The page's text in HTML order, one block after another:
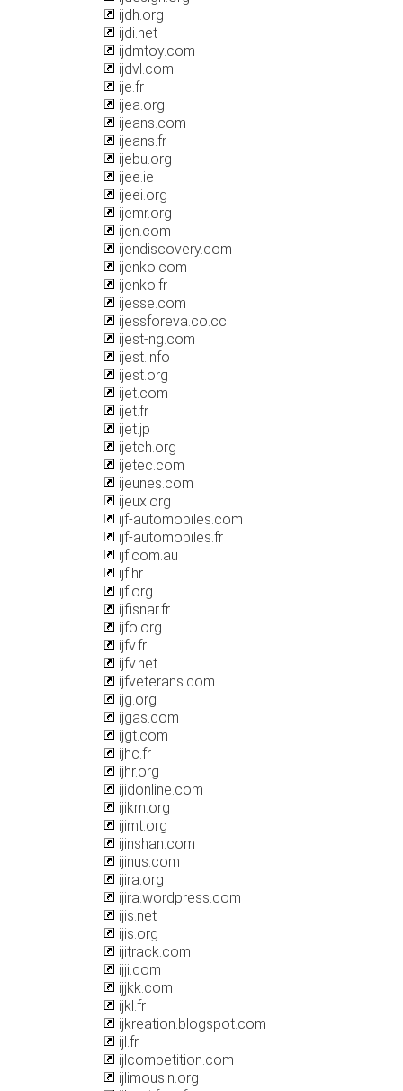
ijdh.org
ijdi.net
ijdmtoy.com
ijdvl.com
ije.fr
ijea.org
ijeans.com
ijeans.fr
ijebu.org
ijee.ie
ijeei.org
ijemr.org
ijen.com
ijendiscovery.com
ijenko.com
ijenko.fr
ijesse.com
ijessforeva.co.cc
ijest-ng.com
ijest.info
ijest.org
ijet.com
ijet.fr
ijet.jp
ijetch.org
ijetec.com
ijeunes.com
ijeux.org
ijf-automobiles.com
ijf-automobiles.fr
ijf.com.au
ijf.hr
ijf.org
ijfisnar.fr
ijfo.org
ijfv.fr
ijfv.net
ijfveterans.com
ijg.org
ijgas.com
ijgt.com
ijhc.fr
ijhr.org
ijidonline.com
ijikm.org
ijimt.org
ijinshan.com
ijinus.com
ijira.org
ijira.wordpress.com
ijis.net
ijis.org
ijitrack.com
ijji.com
ijjkk.com
ijkl.fr
ijkreation.blogspot.com
ijl.fr
ijlcompetition.com
ijlimousin.org